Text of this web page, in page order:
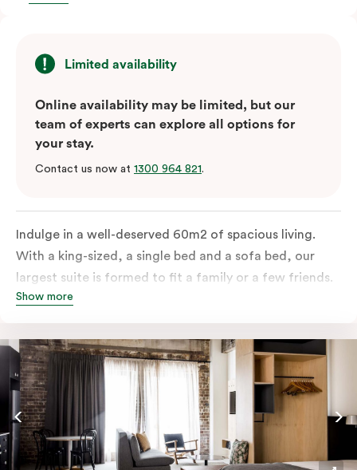
Limited availability
Online availability may be limited, but our
team of experts can explore all options for
your stay.
Contact us now at 1300 964 821.
Indulge in a well-deserved 60m2 of spacious living.
With a king-sized, a single bed and a sofa bed, our
largest suite is formed to fit a family or a few friends.
With a balcony that spans the entire width of your
embraces the needs of modern travellers. All topped
off with views of the Sydney skyline.
Show more